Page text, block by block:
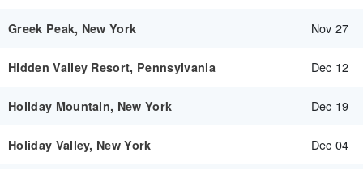
Greek Peak, New York Nov 27
Hidden Valley Resort, Pennsylvania Dec 12
Holiday Mountain, New York Dec 19
Holiday Valley, New York Dec 04